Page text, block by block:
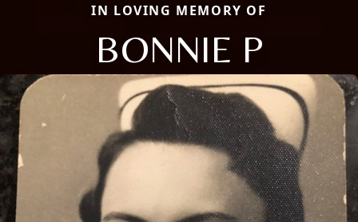
IN LOVING MEMORY OF
BONNIE P